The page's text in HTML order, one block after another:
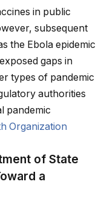
in public
subsequent
the Ebola epidemic
gaps in
types of pandemic
authorities
pandemic
Organization
of State
a